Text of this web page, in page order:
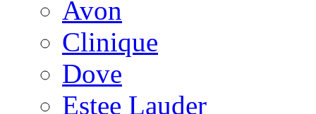
Avon
Clinique
Dove
Estee Lauder